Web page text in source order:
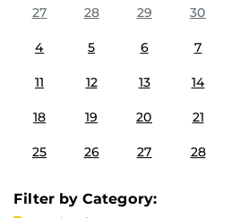
27
28 29 30
4 5 6 7
11 12 13 14
18 19 20 21
25 26 27 28
Filter by Category: